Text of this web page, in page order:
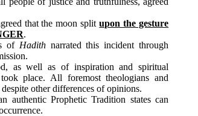
that the moon splitupon the gesture
.
of Hadithnarrated this incident through
as well as of inspiration and spiritual
place. All foremost theologians and
other differences of opinions.
authentic Prophetic Tradition states can